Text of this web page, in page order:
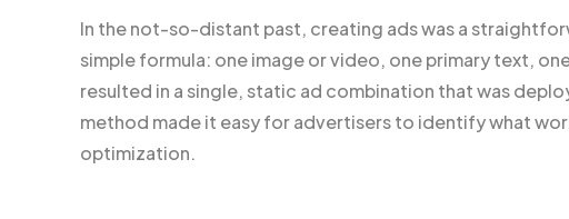
In the not-so-distant past, creating ads was a
simple formula: one image or video, one primary text,
resulted in a single, static ad combination that was
method made it easy for advertisers to identify what
optimization.